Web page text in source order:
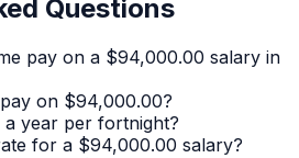
Questions
pay on a $94,000.00 salary in
on $94,000.00?
year per fortnight?
for a $94,000.00 salary?